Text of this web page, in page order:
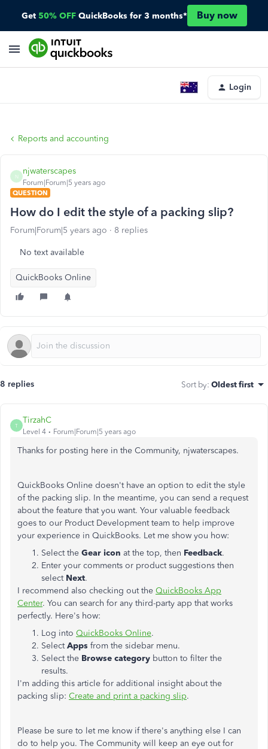
Get 50% OFF QuickBooks for 3 months* Buy now
Login
Reports and accounting
N
njwaterscapes
Forum|Forum|5 years ago
QUESTION
How do I edit the style of a packing slip?
Forum|Forum|5 years ago 8 replies
No text available
QuickBooks Online
8 replies Sort by: Oldest first
T
TirzahC
Level 4 Forum|Forum|5 years ago
Thanks for posting here in the Community, njwaterscapes.
QuickBooks Online doesn't have an option to edit the style
of the packing slip. In the meantime, you can send a request
about the feature that you want. Your valuable feedback
goes to our Product Development team to help improve
your experience in QuickBooks. Let me show you how:
Select the Gear icon at the top, then Feedback.
Enter your comments or product suggestions then
select Next.
I recommend also checking out the QuickBooks App
Center. You can search for any third-party app that works
perfectly. Here's how:
Log into QuickBooks Online.
SelectApps from the sidebar menu.
Select the Browse category button to filter the
results.
I'm adding this article for additional insight about the
packing slip: Create and print a packing slip.
Please be sure to let me know if there's anything else I can
do to help you. The Community will keep an eye out for